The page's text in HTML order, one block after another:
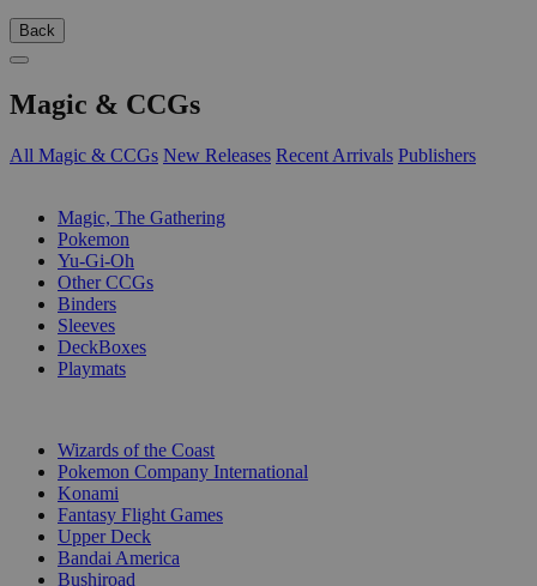
Back
Magic & CCGs
All Magic & CCGs New Releases Recent Arrivals Publishers
Magic, The Gathering
Pokemon
Yu-Gi-Oh
Other CCGs
Binders
Sleeves
DeckBoxes
Playmats
Wizards of the Coast
Pokemon Company International
Konami
Fantasy Flight Games
Upper Deck
Bandai America
Bushiroad